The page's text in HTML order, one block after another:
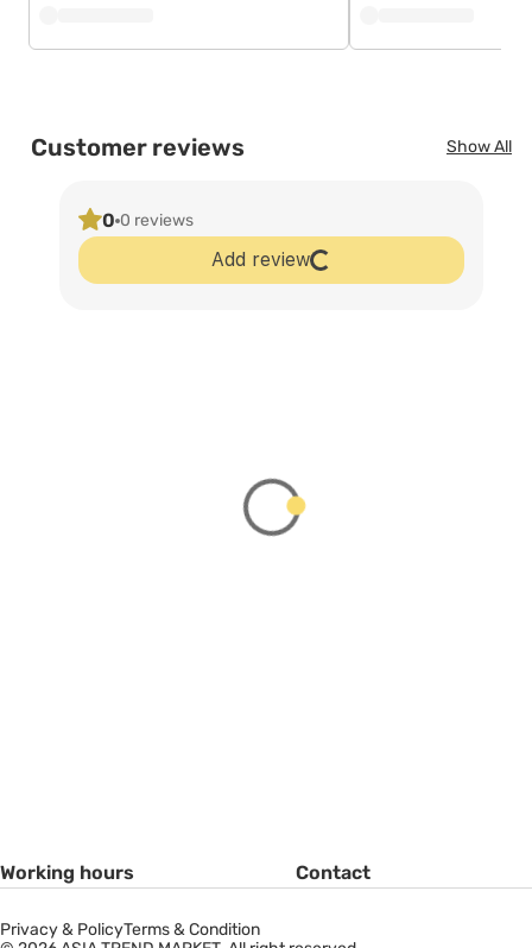
Customer reviews Show All
0 0 reviews
Add review
Working hours Contact
Privacy & PolicyTerms & Condition